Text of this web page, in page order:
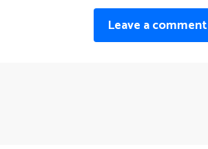
Leave a comment